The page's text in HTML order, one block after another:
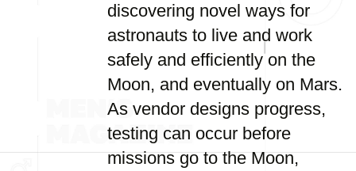
discovering novel ways for
astronauts to live and work
safely and efficiently on the
Moon, and eventually on Mars.
As vendor designs progress,
testing can occur before
missions go to the Moon,